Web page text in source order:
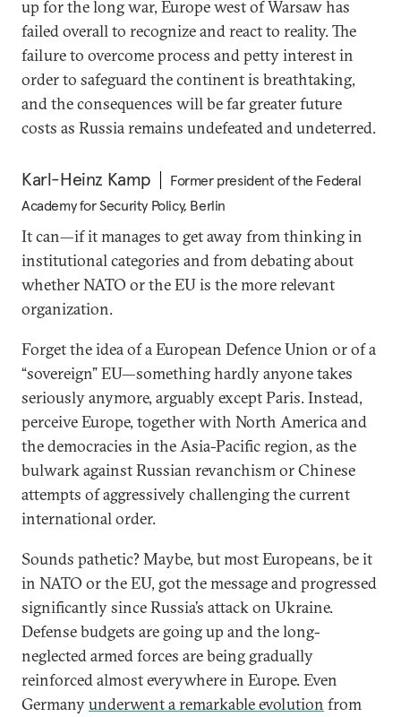
up for the long war, Europe west of Warsaw has
failed overall to recognize and react to reality. The
failure to overcome process and petty interest in
order to safeguard the continent is breathtaking,
and the consequences will be far greater future
costs as Russia remains undefeated and undeterred.
Karl-Heinz Kamp
Former president of the Federal
Academy for Security Policy, Berlin
It can—if it manages to get away from thinking in
institutional categories and from debating about
whether NATO or the EU is the more relevant
organization.
Forget the idea of a European Defence Union or of a
“sovereign” EU—something hardly anyone takes
seriously anymore, arguably except Paris. Instead,
perceive Europe, together with North America and
the democracies in the Asia-Pacific region, as the
bulwark against Russian revanchism or Chinese
attempts of aggressively challenging the current
international order.
Sounds pathetic? Maybe, but most Europeans, be it
in NATO or the EU, got the message and progressed
significantly since Russia’s attack on Ukraine.
Defense budgets are going up and the long-
neglected armed forces are being gradually
reinforced almost everywhere in Europe. Even
Germanyunderwent a remarkable evolution from